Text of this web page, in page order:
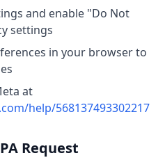
and enable "Do Not
settings
in your browser to
at
help/568137493302217
Request